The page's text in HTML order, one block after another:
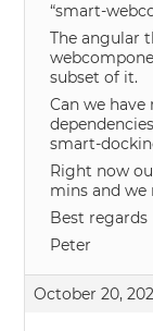
“smart-
The angular
subset of it.
Can we
smart-
Right now
mins and
Best regards
Peter
October 20,